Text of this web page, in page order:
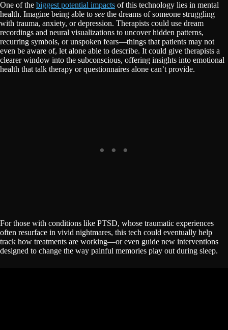
One of the biggest potential impacts of this technology lies in mental
health. Imagine being able to see the dreams of someone struggling
with trauma, anxiety, or depression. Therapists could use dream
recordings and neural visualizations to uncover hidden patterns,
recurring symbols, or unspoken fears—things that patients may not
even be aware of, let alone able to describe. It could give therapists a
clearer window into the subconscious, offering insights into emotional
health that talk therapy or questionnaires alone can’t provide.
For those with conditions like PTSD, whose traumatic experiences
often resurface in vivid nightmares, this tech could eventually help
track how treatments are working—or even guide new interventions
designed to change the way painful memories play out during sleep.